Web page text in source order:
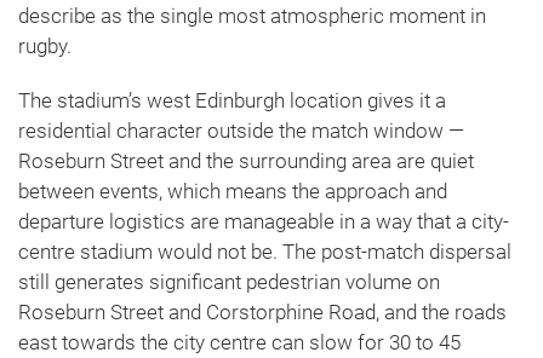
describe as the single most atmospheric moment in
rugby.
The stadium’s west Edinburgh location gives it a
residential character outside the match window —
Roseburn Street and the surrounding area are quiet
between events, which means the approach and
departure logistics are manageable in a way that a city-
centre stadium would not be. The post-match dispersal
still generates significant pedestrian volume on
Roseburn Street and Corstorphine Road, and the roads
east towards the city centre can slow for 30 to 45